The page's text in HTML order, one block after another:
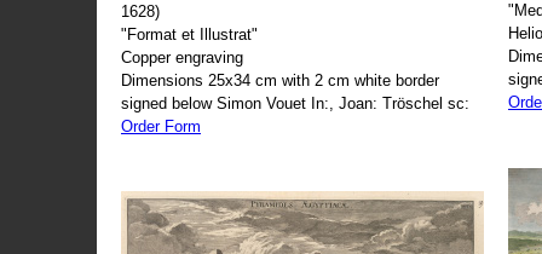
1628)
"Format et Illustrat"
Copper engraving
Dimensions 25x34 cm with 2 cm white border
signed below Simon Vouet In:, Joan: Tröschel sc:
Order Form